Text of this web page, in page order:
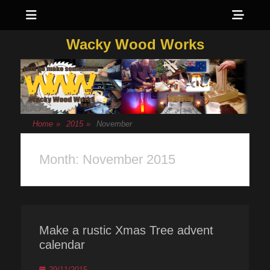
Wacky Wood Works
Home » 2015 » November
Month: November 2015
Make a rustic Xmas Tree advent
calendar